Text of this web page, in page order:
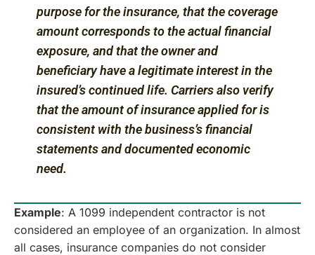
purpose for the insurance, that the coverage
amount corresponds to the actual financial
exposure, and that the owner and
beneficiary have a legitimate interest in the
insured’s continued life. Carriers also verify
that the amount of insurance applied for is
consistent with the business’s financial
statements and documented economic
need.
Example: A 1099 independent contractor is not
considered an employee of an organization. In almost
all cases, insurance companies do not consider